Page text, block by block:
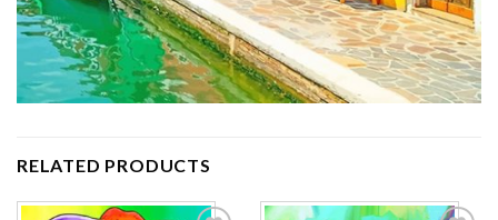
RELATED PRODUCTS